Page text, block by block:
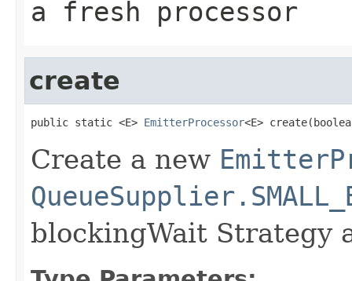
a fresh processor
create
public static <E> EmitterProcessor<E>
Create a new
blockingWait Strategy